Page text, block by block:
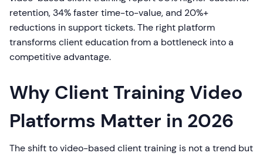
retention, 34% faster time-to-value, and 20%+
reductions in support tickets. The right platform
transforms client education from a bottleneck into a
competitive advantage.
Why Client Training Video
Platforms Matter in 2026
The shift to video-based client training is not a trend but